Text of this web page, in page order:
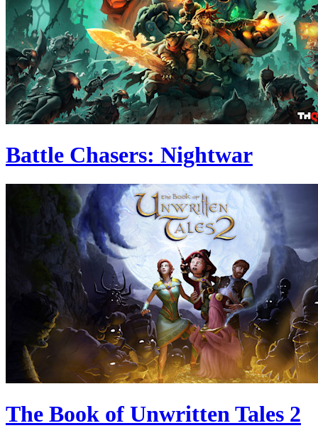
Battle Chasers: Nightwar
The Book of Unwritten Tales 2